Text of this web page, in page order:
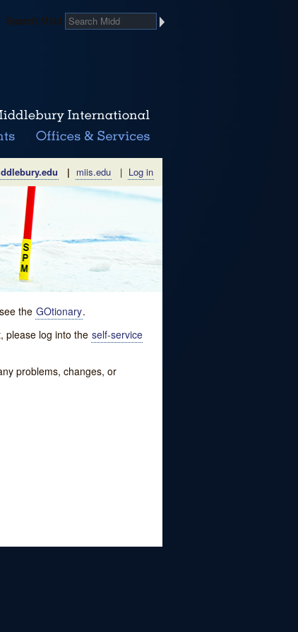
Search Midd
| miis.edu | Log in
the GOtionary.
please log into the self-service
problems, changes, or